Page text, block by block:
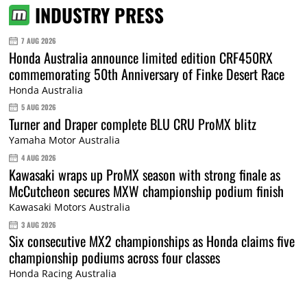
INDUSTRY PRESS
7 AUG 2026
Honda Australia announce limited edition CRF450RX
commemorating 50th Anniversary of Finke Desert Race
Honda Australia
5 AUG 2026
Turner and Draper complete BLU CRU ProMX blitz
Yamaha Motor Australia
4 AUG 2026
Kawasaki wraps up ProMX season with strong finale as
McCutcheon secures MXW championship podium finish
Kawasaki Motors Australia
3 AUG 2026
Six consecutive MX2 championships as Honda claims five
championship podiums across four classes
Honda Racing Australia